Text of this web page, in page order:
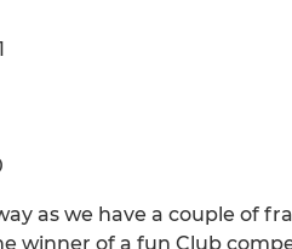
as we have a couple of
winner of a fun Club